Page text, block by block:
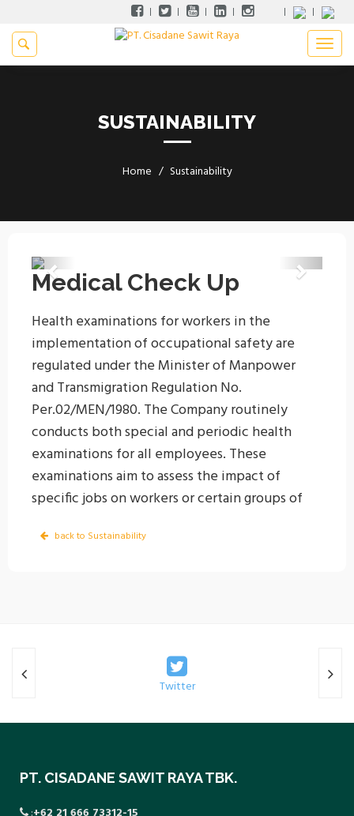
SUSTAINABILITY
Home Sustainability
Previous Next
Medical Check Up
Health examinations for workers in the
implementation of occupational safety are
regulated under the Minister of Manpower
and Transmigration Regulation No.
Per.02/MEN/1980. The Company routinely
conducts both special and periodic health
examinations for all employees. These
examinations aim to assess the impact of
specific jobs on workers or certain groups of
tests such as Cholinesterase (CHE) tests,
they have assumed their job roles, as well as
to detect any potential work-related health
preventive measures can be taken. These
back to Sustainability
Twitter
PT. CISADANE SAWIT RAYA TBK.